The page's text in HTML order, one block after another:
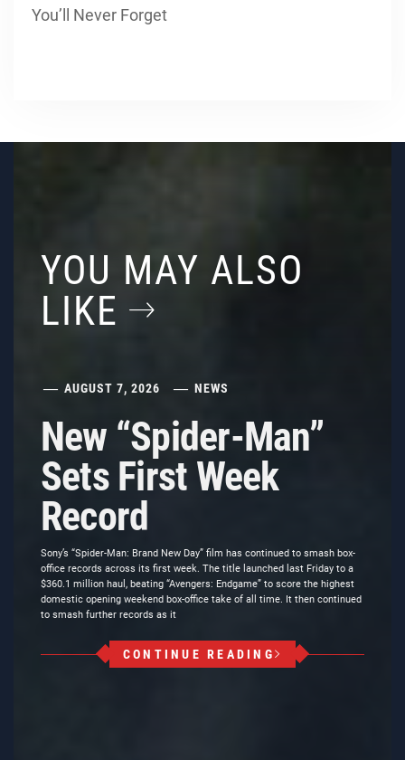
You’ll Never Forget
YOU MAY ALSO
LIKE
AUGUST 7, 2026 NEWS
New “Spider-Man”
Sets First Week
Record
Sony’s “Spider-Man: Brand New Day” film has continued to smash box-
office records across its first week. The title launched last Friday to a
$360.1 million haul, beating “Avengers: Endgame” to score the highest
domestic opening weekend box-office take of all time. It then continued
to smash further records as it
CONTINUE READING